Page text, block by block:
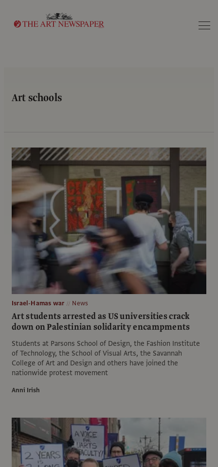
Art schools
Israel-Hamas war News
Art students arrested as US universities crack
down on Palestinian solidarity encampments
Students at Parsons School of Design, the Fashion Institute
of Technology, the School of Visual Arts, the Savannah
College of Art and Design and others have joined the
nationwide protest movement
Anni Irish